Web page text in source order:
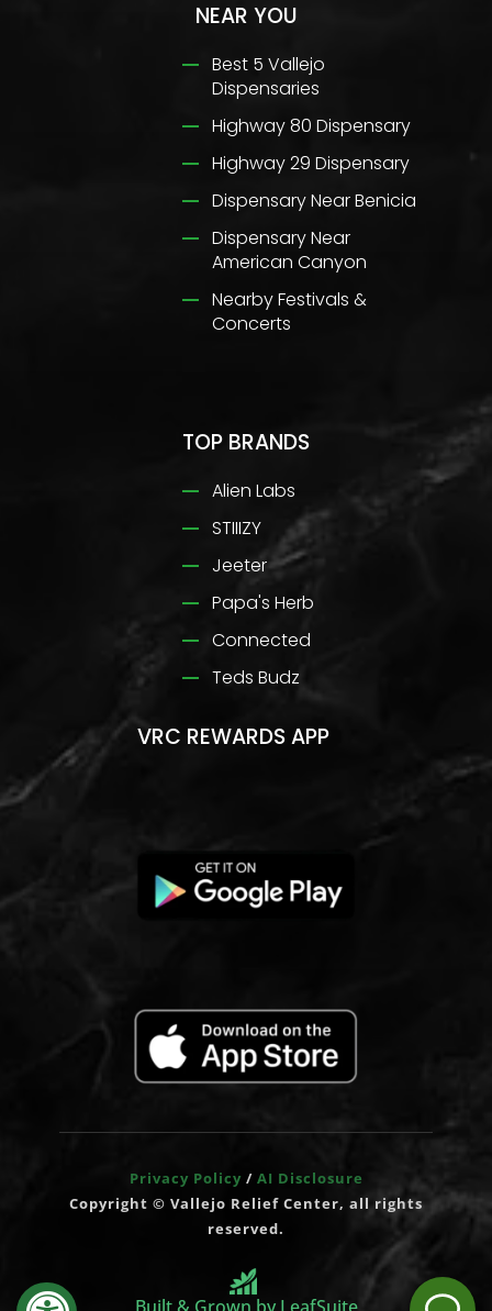
NEAR YOU
Best 5 Vallejo
Dispensaries
Highway 80 Dispensary
Highway 29 Dispensary
Dispensary Near Benicia
Dispensary Near
American Canyon
Nearby Festivals &
Concerts
TOP BRANDS
Alien Labs
STIIIZY
Jeeter
Papa's Herb
Connected
Teds Budz
VRC REWARDS APP
Privacy Policy / AI Disclosure
Copyright © Vallejo Relief Center, all rights
reserved.